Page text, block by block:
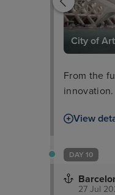
City of
From the
innovation.
View
DAY 10
27 Jul